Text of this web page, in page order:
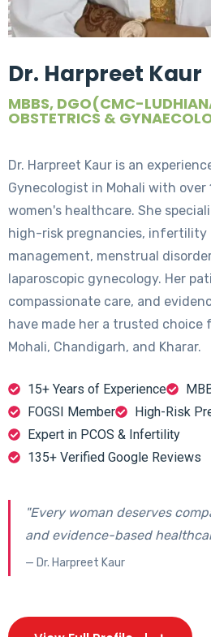
Dr. Harpreet Kaur
MBBS, DGO(CMC-
OBSTETRICS &
Dr. Harpreet Kaur is an
Gynecologist in Mohali with over
women's healthcare. She
high-risk pregnancies, infertility
management, menstrual
laparoscopic gynecology. Her
compassionate care, and
have made her a trusted choice
Mohali, Chandigarh, and Kharar.
15+ Years of Experience
FOGSI Member
High-Risk
Expert in PCOS & Infertility
135+ Verified Google Reviews
"Every woman deserves
and evidence-based
— Dr. Harpreet Kaur